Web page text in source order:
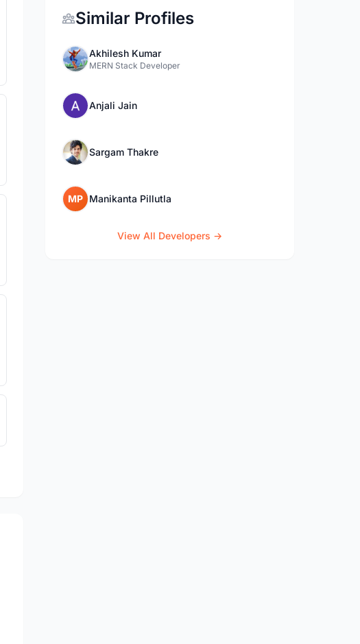
Similar Profiles
Akhilesh Kumar
MERN Stack Developer
Anjali Jain
Sargam Thakre
MP Manikanta Pillutla
View All Developers →